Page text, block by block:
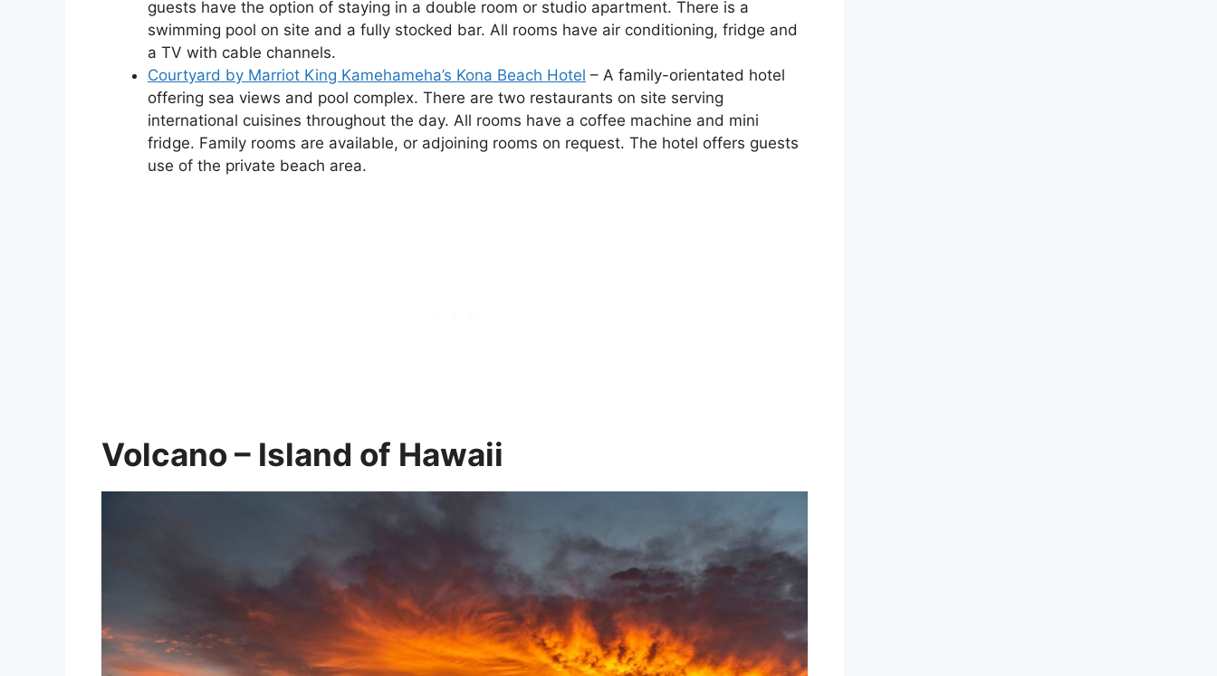
guests have the option of staying in a double room or studio apartment. There is a
swimming pool on site and a fully stocked bar. All rooms have air conditioning, fridge and
a TV with cable channels.
Courtyard by Marriot King Kamehameha’s Kona Beach Hotel – A family-orientated hotel
offering sea views and pool complex. There are two restaurants on site serving
international cuisines throughout the day. All rooms have a coffee machine and mini
fridge. Family rooms are available, or adjoining rooms on request. The hotel offers guests
use of the private beach area.
Volcano – Island of Hawaii